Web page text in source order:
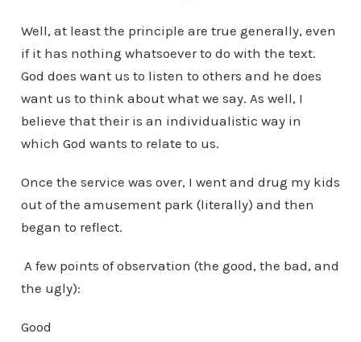
Well, at least the principle are true generally, even
if it has nothing whatsoever to do with the text.
God does want us to listen to others and he does
want us to think about what we say. As well, I
believe that their is an individualistic way in
which God wants to relate to us.
Once the service was over, I went and drug my kids
out of the amusement park (literally) and then
began to reflect.
A few points of observation (the good, the bad, and
the ugly):
Good